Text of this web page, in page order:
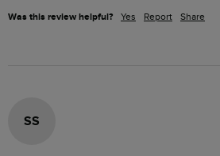
Was this review helpful? Yes Report Share
SS